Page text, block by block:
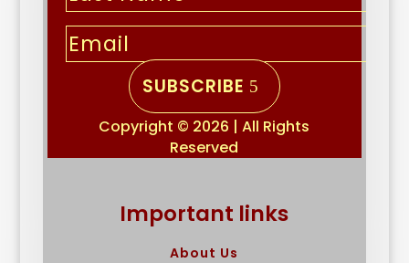
SUBSCRIBE
Copyright © 2026 | All Rights
Reserved
Important links
About Us